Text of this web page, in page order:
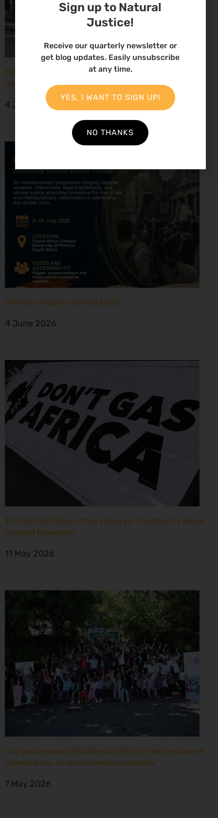
High Court considers arguments challenging West
Coast seismic survey approval
4 June 2026
Climate Litigation School 2026
4 June 2026
The Cost of Delay: Africa’s Energy Transition Is Being
Decided Elsewhere
11 May 2026
Une gouvernance foncière centrée sur les personnes
comme levier de transformation durable
7 May 2026
Sign up to Natural
Justice!
Receive our quarterly newsletter or
get blog updates. Easily unsubscribe
at any time.
YES, I WANT TO SIGN UP!
NO THANKS